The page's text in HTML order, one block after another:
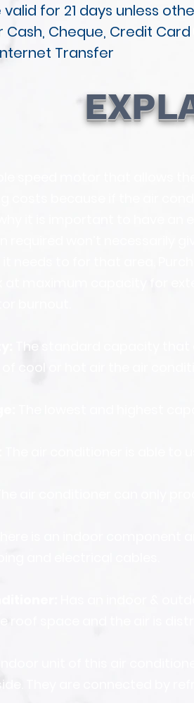
for 21 days unless
Cheque, Credit Card
Transfer
required won’t necessarily
needs to for that area.
The standard capacity that
unit of this air
They are connected by